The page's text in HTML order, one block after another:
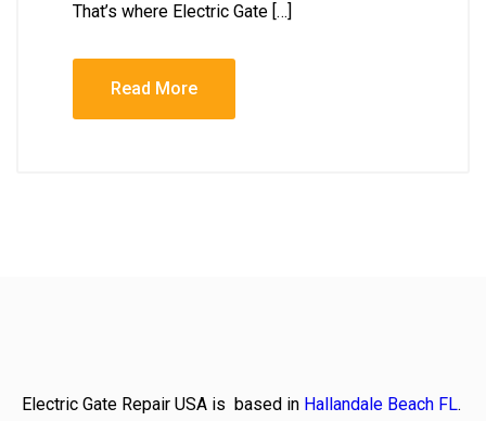
That’s where Electric Gate […]
Read More
Electric Gate Repair USA is based in Hallandale Beach FL.